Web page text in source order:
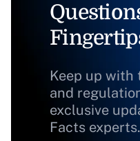
Keep up
and
exclusive
Facts experts.